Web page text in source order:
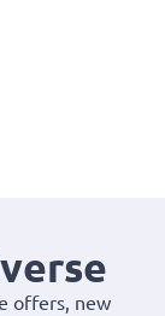
offers, new